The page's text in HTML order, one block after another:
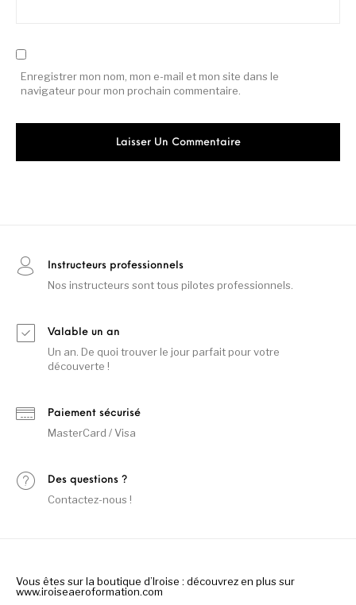
Enregistrer mon nom, mon e-mail et mon site dans le
navigateur pour mon prochain commentaire.
Instructeurs professionnels
Nos instructeurs sont tous pilotes professionnels.
Valable un an
Un an. De quoi trouver le jour parfait pour votre
découverte !
Paiement sécurisé
MasterCard / Visa
Des questions ?
Contactez-nous !
Vous êtes sur la boutique d’Iroise : découvrez en plus sur
www.iroiseaeroformation.com